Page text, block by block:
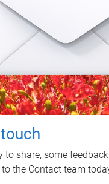
to share, some
to the Contact team